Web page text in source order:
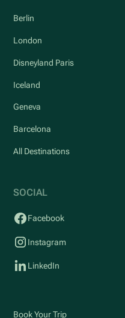
Berlin
London
Disneyland Paris
Iceland
Geneva
Barcelona
All Destinations
SOCIAL
Facebook
Instagram
LinkedIn
Book Your Trip